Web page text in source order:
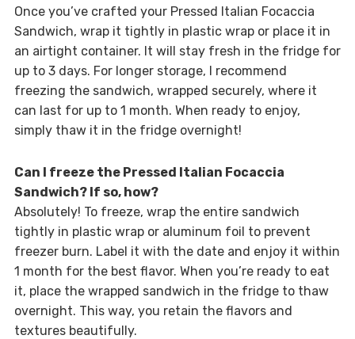
Once you’ve crafted your Pressed Italian Focaccia
Sandwich, wrap it tightly in plastic wrap or place it in
an airtight container. It will stay fresh in the fridge for
up to 3 days. For longer storage, I recommend
freezing the sandwich, wrapped securely, where it
can last for up to 1 month. When ready to enjoy,
simply thaw it in the fridge overnight!
Can I freeze the Pressed Italian Focaccia
Sandwich? If so, how?
Absolutely! To freeze, wrap the entire sandwich
tightly in plastic wrap or aluminum foil to prevent
freezer burn. Label it with the date and enjoy it within
1 month for the best flavor. When you’re ready to eat
it, place the wrapped sandwich in the fridge to thaw
overnight. This way, you retain the flavors and
textures beautifully.